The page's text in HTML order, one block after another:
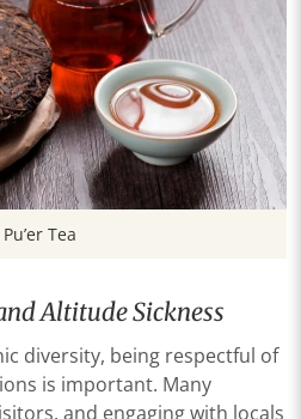
Pu’er Tea
Altitude Sickness
diversity, being respectful of
is important. Many
and engaging with locals